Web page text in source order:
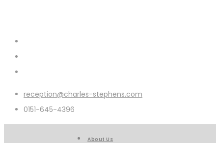
reception@charles-stephens.com
0151-645-4396
About Us